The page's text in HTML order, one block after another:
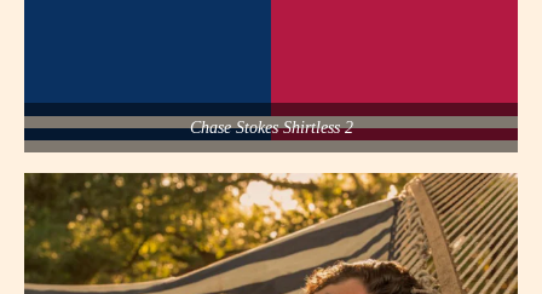
Chase Stokes Shirtless 2